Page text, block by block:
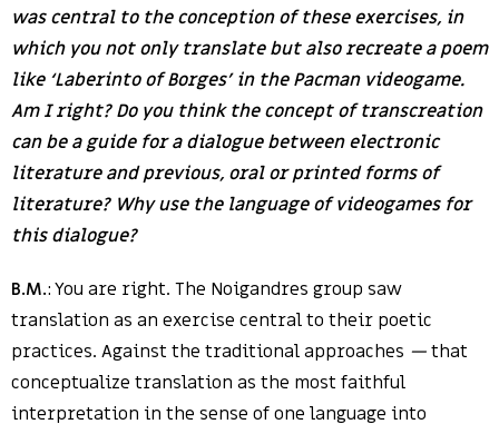
was central to the conception of these exercises, in
which you not only translate but also recreate a poem
like ‘Laberinto of Borges’ in the Pacman videogame.
Am I right? Do you think the concept of transcreation
can be a guide for a dialogue between electronic
literature and previous, oral or printed forms of
literature? Why use the language of videogames for
this dialogue?
B.M.: You are right. The Noigandres group saw
translation as an exercise central to their poetic
practices. Against the traditional approaches —that
conceptualize translation as the most faithful
interpretation in the sense of one language into